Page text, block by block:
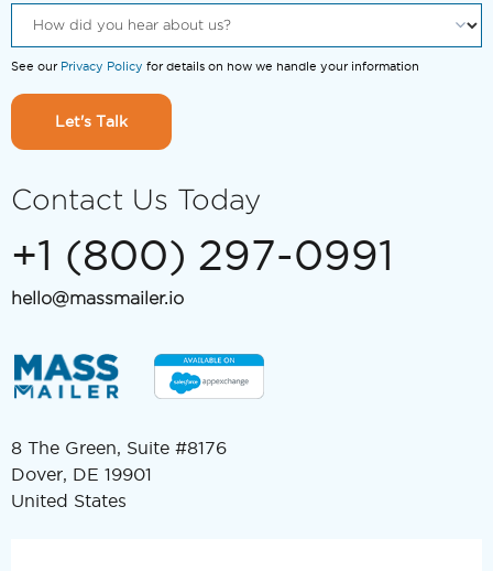
See our Privacy Policy for details on how we handle your information
Let's Talk
Contact Us Today
+1 (800) 297-0991
hello@massmailer.io
8 The Green, Suite #8176
Dover, DE 19901
United States